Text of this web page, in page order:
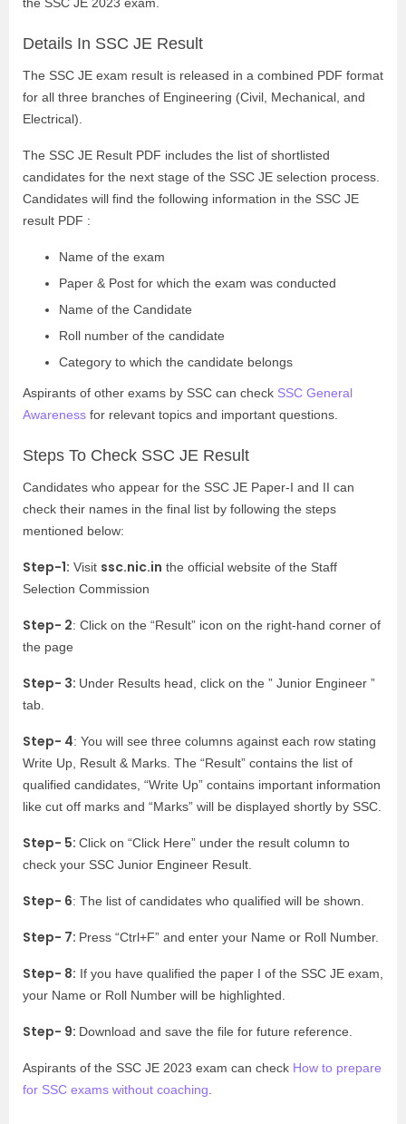
Details In SSC JE Result
The SSC JE exam result is released in a combined PDF format
for all three branches of Engineering (Civil, Mechanical, and
Electrical).
The SSC JE Result PDF includes the list of shortlisted
candidates for the next stage of the SSC JE selection process.
Candidates will find the following information in the SSC JE
result PDF :
Name of the exam
Paper & Post for which the exam was conducted
Name of the Candidate
Roll number of the candidate
Category to which the candidate belongs
Aspirants of other exams by SSC can check SSC General
Awareness for relevant topics and important questions.
Steps To Check SSC JE Result
Candidates who appear for the SSC JE Paper-I and II can
check their names in the final list by following the steps
mentioned below:
Step-1: Visit ssc.nic.in the official website of the Staff
Selection Commission
Step- 2: Click on the “Result” icon on the right-hand corner of
the page
Step- 3: Under Results head, click on the ” Junior Engineer ”
tab.
Step- 4: You will see three columns against each row stating
Write Up, Result & Marks. The “Result” contains the list of
qualified candidates, “Write Up” contains important information
like cut off marks and “Marks” will be displayed shortly by SSC.
Step- 5: Click on “Click Here” under the result column to
check your SSC Junior Engineer Result.
Step- 6: The list of candidates who qualified will be shown.
Step- 7: Press “Ctrl+F” and enter your Name or Roll Number.
Step- 8: If you have qualified the paper I of the SSC JE exam,
your Name or Roll Number will be highlighted.
Step- 9: Download and save the file for future reference.
Aspirants of the SSC JE 2023 exam can check How to prepare
for SSC exams without coaching